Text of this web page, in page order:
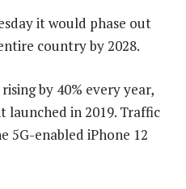
it would phase out
country by 2028.
by 40% every year,
launched in 2019. Traffic
5G-enabled iPhone 12